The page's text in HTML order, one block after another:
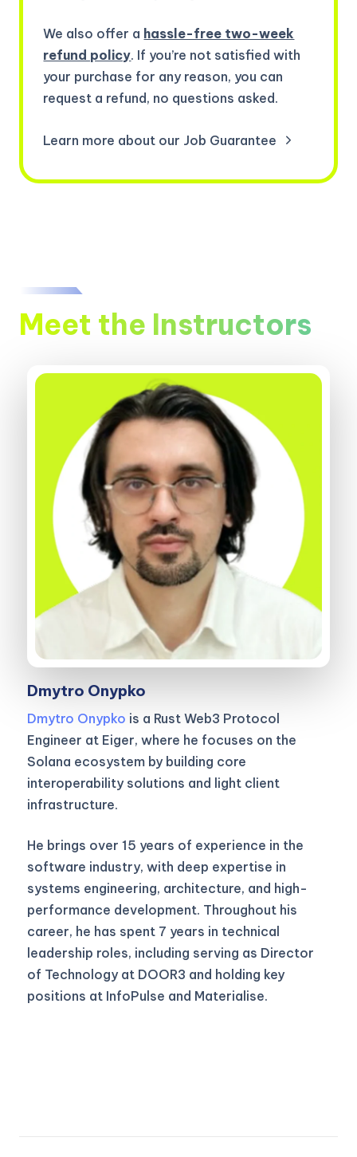
We also offer a hassle-free two-week
refund policy. If you’re not satisfied with
your purchase for any reason, you can
request a refund, no questions asked.
Learn more about our Job Guarantee
Meet the Instructors
Dmytro Onypko
Dmytro Onypko is a Rust Web3 Protocol
Engineer at Eiger, where he focuses on the
Solana ecosystem by building core
interoperability solutions and light client
infrastructure.
He brings over 15 years of experience in the
software industry, with deep expertise in
systems engineering, architecture, and high-
performance development. Throughout his
career, he has spent 7 years in technical
leadership roles, including serving as Director
of Technology at DOOR3 and holding key
positions at InfoPulse and Materialise.